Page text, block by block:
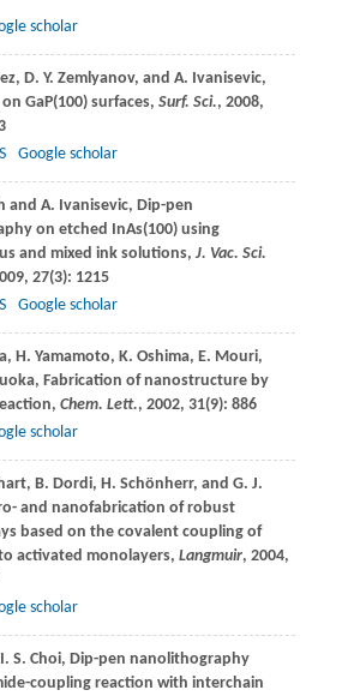
scholar
, D. Y. Zemlyanov, and A. Ivanisevic,
GaP(100) surfaces, Surf. Sci., 2008,
Google scholar
and A. Ivanisevic, Dip-pen
on etched InAs(100) using
and mixed ink solutions, J. Vac. Sci.
, 27(3): 1215
Google scholar
, H. Yamamoto, K. Oshima, E. Mouri,
, Fabrication of nanostructure by
Chem. Lett., 2002, 31(9): 886
scholar
, B. Dordi, H. Schönherr, and G. J.
and nanofabrication of robust
based on the covalent coupling of
activated monolayers, Langmuir, 2004,
scholar
I. S. Choi, Dip-pen nanolithography
coupling reaction with interchain